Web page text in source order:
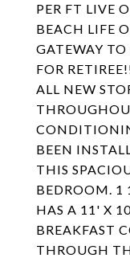
PER FT LIVE
BEACH LIFE
GATEWAY
FOR
ALL NEW
BEEN
THIS
BEDROOM.
HAS A 11' X
BREAKFAST
THROUGH